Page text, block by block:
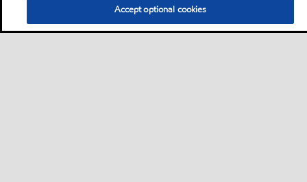
Accept optional cookies